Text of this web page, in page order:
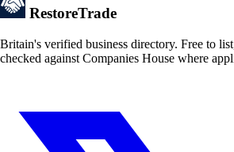
RestoreTrade
Britain's verified business directory. Free to
checked against Companies House where